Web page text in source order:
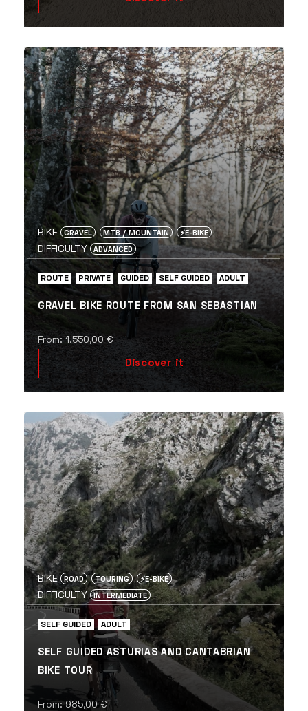
BIKE GRAVEL MTB / MOUNTAIN ⚡️E-BIKE
DIFFICULTY ADVANCED
ROUTE PRIVATE GUIDED SELF GUIDED ADULT
GRAVEL BIKE ROUTE FROM SAN SEBASTIAN
From: 1.550,00€
Discover it
BIKE ROAD TOURING ⚡️E-BIKE
DIFFICULTY INTERMEDIATE
SELF GUIDED ADULT
SELF GUIDED ASTURIAS AND CANTABRIAN
BIKE TOUR
From:985,00€